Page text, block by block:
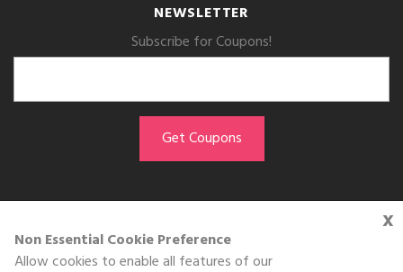
x
Non Essential Cookie Preference
Allow cookies to enable all features of our
NEWSLETTER
Subscribe for Coupons!
GET THE APP